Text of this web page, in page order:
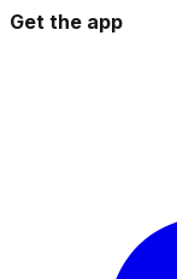
Get the app